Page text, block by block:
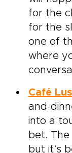
for the
for the
one of
where
Café
and-
into a
bet.
but it’s